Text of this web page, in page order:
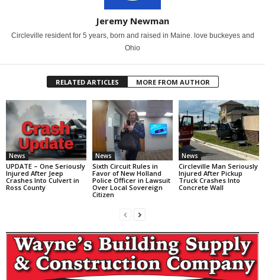
Jeremy Newman
Circleville resident for 5 years, born and raised in Maine. love buckeyes and
Ohio
RELATED ARTICLES MORE FROM AUTHOR
News
UPDATE – One Seriously
Injured After Jeep
Crashes Into Culvert in
Ross County
News
Sixth Circuit Rules in
Favor of New Holland
Police Officer in Lawsuit
Over Local Sovereign
Citizen
News
Circleville Man Seriously
Injured After Pickup
Truck Crashes Into
Concrete Wall